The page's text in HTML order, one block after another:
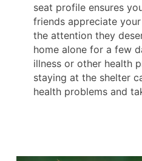
seat profile ensures
friends appreciate
the attention they
home alone for a few
illness or other health
staying at the shelter
health problems and